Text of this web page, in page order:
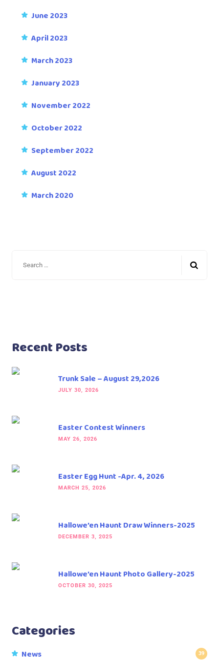
June 2023
April 2023
March 2023
January 2023
November 2022
October 2022
September 2022
August 2022
March 2020
Recent Posts
Trunk Sale – August 29,2026
JULY 30, 2026
Easter Contest Winners
MAY 26, 2026
Easter Egg Hunt -Apr. 4, 2026
MARCH 25, 2026
Hallowe’en Haunt Draw Winners-2025
DECEMBER 3, 2025
Hallowe’en Haunt Photo Gallery-2025
OCTOBER 30, 2025
Categories
News 39